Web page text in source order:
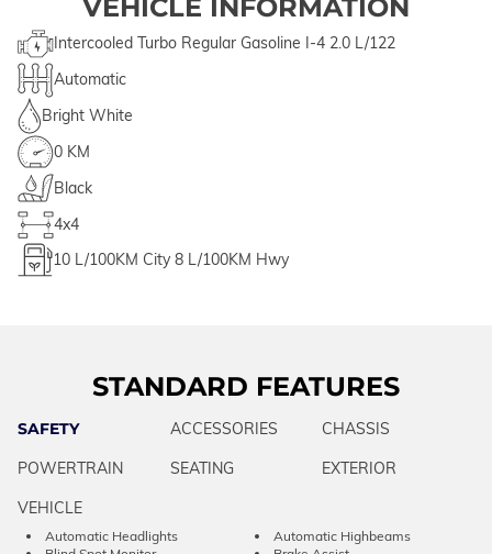
VEHICLE INFORMATION
Intercooled Turbo Regular Gasoline I-4 2.0 L/122
Automatic
Bright White
0 KM
Black
4x4
10 L/100KM City 8 L/100KM Hwy
STANDARD FEATURES
SAFETY ACCESSORIES
CHASSIS
POWERTRAIN
SEATING
EXTERIOR
VEHICLE
Automatic Headlights
Automatic Highbeams